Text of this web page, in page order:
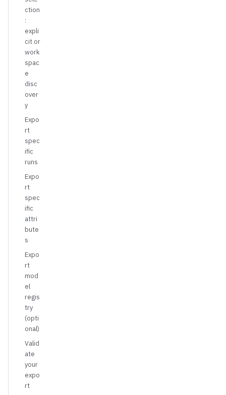
ction
:
expli
cit or
work
spac
e
disc
over
y
Expo
rt
spec
ific
runs
Expo
rt
spec
ific
attri
bute
s
Expo
rt
mod
el
regis
try
(opti
onal)
Valid
ate
your
expo
rt